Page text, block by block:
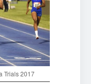
Trials 2017